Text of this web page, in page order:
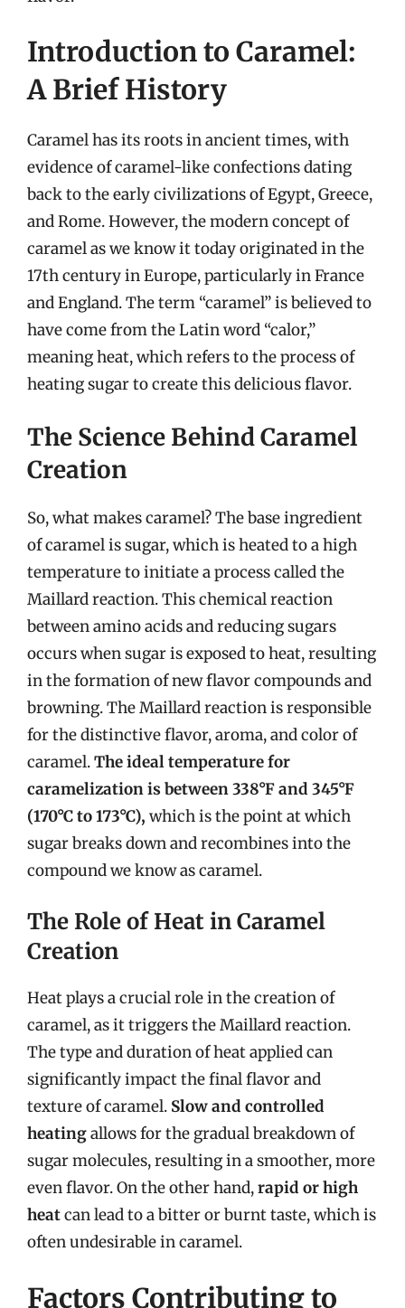
Introduction to Caramel:
A Brief History
Caramel has its roots in ancient times, with
evidence of caramel-like confections dating
back to the early civilizations of Egypt, Greece,
and Rome. However, the modern concept of
caramel as we know it today originated in the
17th century in Europe, particularly in France
and England. The term “caramel” is believed to
have come from the Latin word “calor,”
meaning heat, which refers to the process of
heating sugar to create this delicious flavor.
The Science Behind Caramel
Creation
So, what makes caramel? The base ingredient
of caramel is sugar, which is heated to a high
temperature to initiate a process called the
Maillard reaction. This chemical reaction
between amino acids and reducing sugars
occurs when sugar is exposed to heat, resulting
in the formation of new flavor compounds and
browning. The Maillard reaction is responsible
for the distinctive flavor, aroma, and color of
caramel.The ideal temperature for
caramelization is between 338°F and 345°F
(170°C to 173°C), which is the point at which
sugar breaks down and recombines into the
compound we know as caramel.
The Role of Heat in Caramel
Creation
Heat plays a crucial role in the creation of
caramel, as it triggers the Maillard reaction.
The type and duration of heat applied can
significantly impact the final flavor and
texture of caramel. Slow and controlled
heatingallows for the gradual breakdown of
sugar molecules, resulting in a smoother, more
even flavor. On the other hand,rapid or high
heatcan lead to a bitter or burnt taste, which is
often undesirable in caramel.
Factors Contributing to